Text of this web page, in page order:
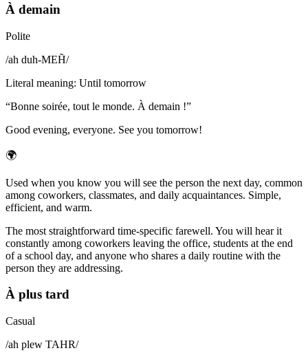
À demain
Polite
/ah duh-MEH̃/
Literal meaning: Until tomorrow
“Bonne soirée, tout le monde. À demain !”
Good evening, everyone. See you tomorrow!
🌍
Used when you know you will see the person the next day, common
among coworkers, classmates, and daily acquaintances. Simple,
efficient, and warm.
The most straightforward time-specific farewell. You will hear it
constantly among coworkers leaving the office, students at the end
of a school day, and anyone who shares a daily routine with the
person they are addressing.
À plus tard
Casual
/ah plew TAHR/